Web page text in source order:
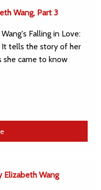
Wang, Part 3
Falling in Love:
It tells the story of her
she came to know
Elizabeth Wang